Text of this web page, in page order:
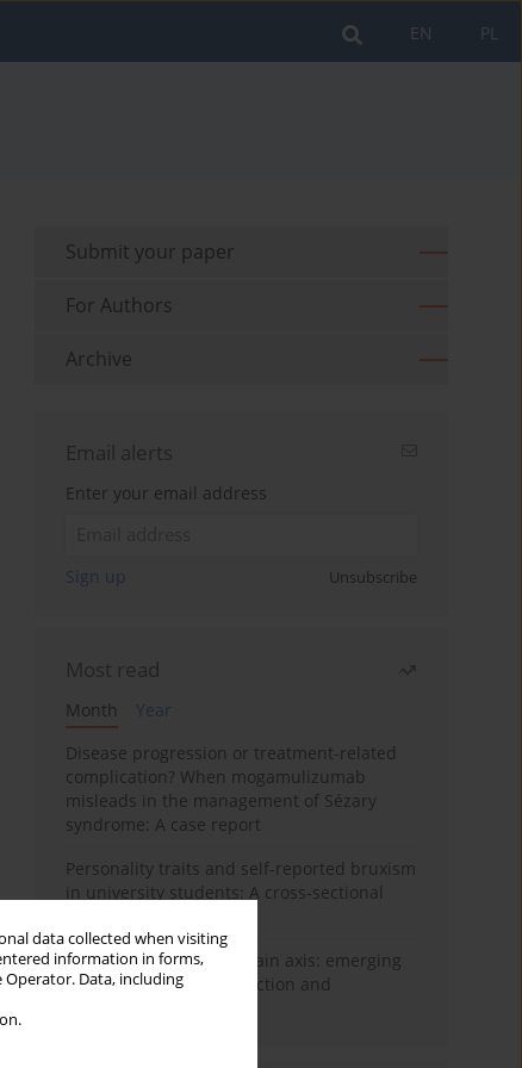
data collected when visiting
information in forms,
Operator. Data, including
PL
EN
Submit your paper
For Authors
Archive
Email alerts
Enter your email address
Sign up Unsubscribe
Most read
Month
Year
Disease progression or treatment-related
complication? When mogamulizumab
misleads in the management of Sézary
syndrome: A case report
Personality traits and self-reported bruxism
in university students: A cross-sectional
BPC-157 and the gut–brain axis: emerging
links between cytoprotection and